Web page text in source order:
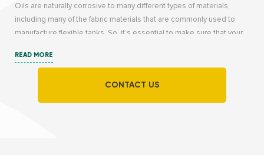
Oils are naturally corrosive to many different types of materials,
including many of the fabric materials that are commonly used to
manufacture flexible tanks. So, it’s essential to make sure that your
need to store. Otherwise, the flexitank could degrade and leak after
What are the optimal textiles for storing different types
READ MORE
CONTACT US